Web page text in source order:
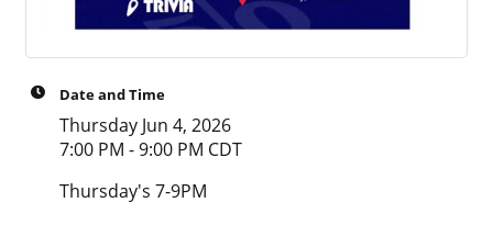
Date and Time
Thursday Jun 4, 2026
7:00 PM - 9:00 PM CDT
Thursday's 7-9PM